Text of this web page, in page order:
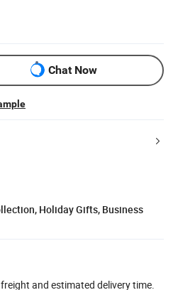
Chat Now
Holiday Gifts, Business
and estimated delivery time.